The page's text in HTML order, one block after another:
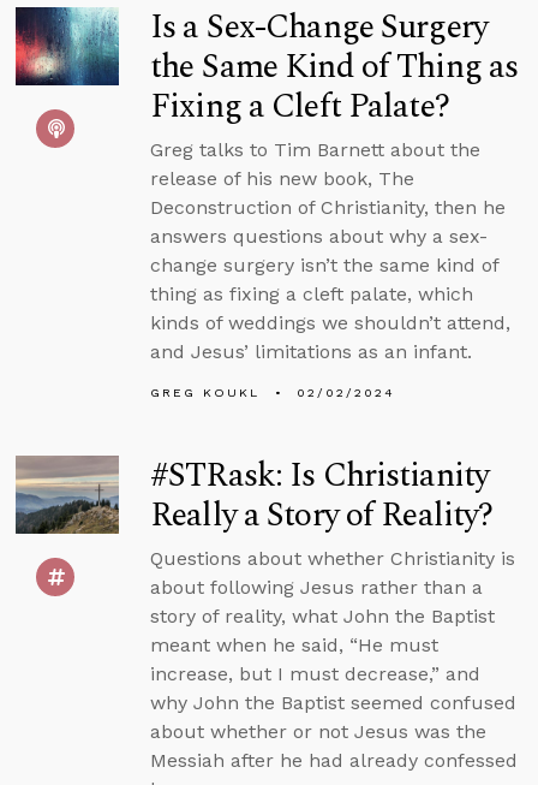
Is a Sex-Change Surgery
the Same Kind of Thing as
Fixing a Cleft Palate?
Greg talks to Tim Barnett about the
release of his new book, The
Deconstruction of Christianity, then he
answers questions about why a sex-
change surgery isn’t the same kind of
thing as fixing a cleft palate, which
kinds of weddings we shouldn’t attend,
and Jesus’ limitations as an infant.
GREG KOUKL 02/02/2024
#STRask: Is Christianity
Really a Story of Reality?
Questions about whether Christianity is
about following Jesus rather than a
story of reality, what John the Baptist
meant when he said, “He must
increase, but I must decrease,” and
why John the Baptist seemed confused
about whether or not Jesus was the
Messiah after he had already confessed